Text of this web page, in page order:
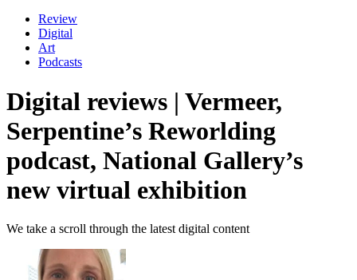
Review
Digital
Art
Podcasts
Digital reviews | Vermeer,
Serpentine’s Reworlding
podcast, National Gallery’s
new virtual exhibition
We take a scroll through the latest digital content